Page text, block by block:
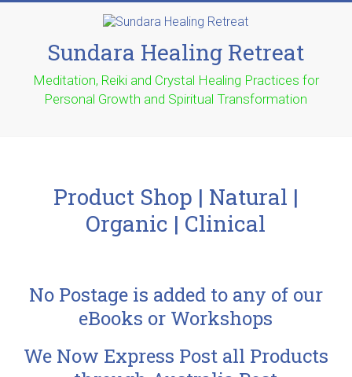
Sundara Healing Retreat
Meditation, Reiki and Crystal Healing Practices for
Personal Growth and Spiritual Transformation
Product Shop | Natural |
Organic | Clinical
No Postage is added to any of our
eBooks or Workshops
We Now Express Post all Products